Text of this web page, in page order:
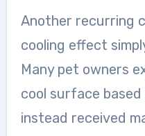
Another recurring
cooling effect
Many pet owners
cool surface
instead received